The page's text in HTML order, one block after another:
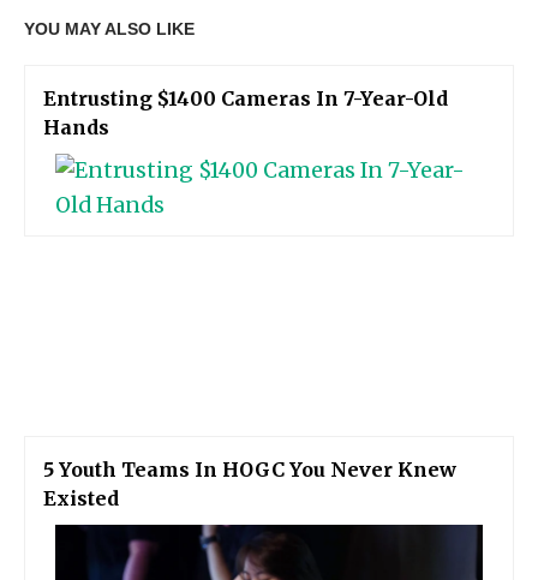
YOU MAY ALSO LIKE
Entrusting $1400 Cameras In 7-Year-Old
Hands
5 Youth Teams In HOGC You Never Knew
Existed